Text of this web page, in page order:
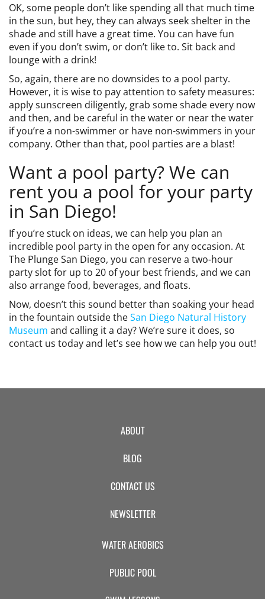
OK, some people don’t like spending all that much time
in the sun, but hey, they can always seek shelter in the
shade and still have a great time. You can have fun
even if you don’t swim, or don’t like to. Sit back and
lounge with a drink!
So, again, there are no downsides to a pool party.
However, it is wise to pay attention to safety measures:
apply sunscreen diligently, grab some shade every now
and then, and be careful in the water or near the water
if you’re a non-swimmer or have non-swimmers in your
company. Other than that, pool parties are a blast!
Want a pool party? We can
rent you a pool for your party
in San Diego!
If you’re stuck on ideas, we can help you plan an
incredible pool party in the open for any occasion. At
The Plunge San Diego, you can reserve a two-hour
party slot for up to 20 of your best friends, and we can
also arrange food, beverages, and floats.
Now, doesn’t this sound better than soaking your head
in the fountain outside theSan Diego Natural History
Museum and calling it a day? We’re sure it does, so
contact us today and let’s see how we can help you out!
ABOUT
BLOG
CONTACT US
NEWSLETTER
WATER AEROBICS
PUBLIC POOL